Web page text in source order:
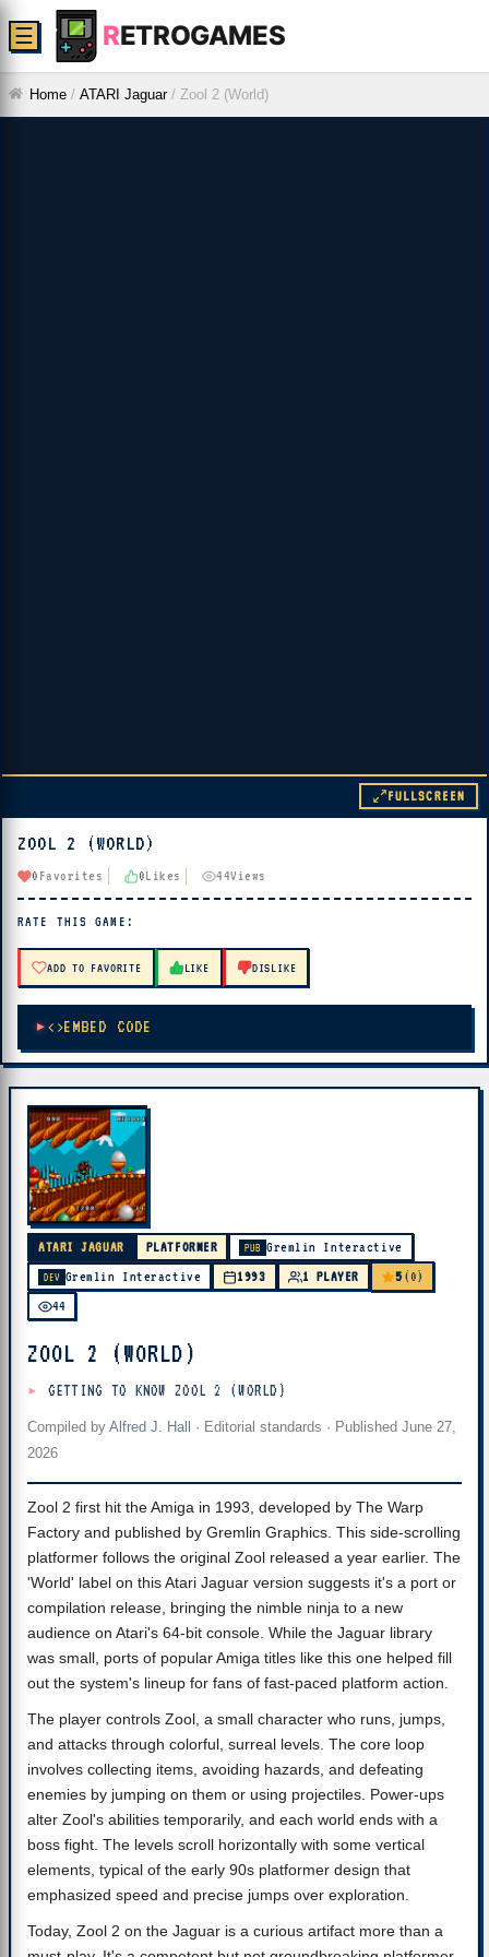
RETROGAMES
☰
Home / ATARI Jaguar/ Zool 2 (World)
▶ PLAY
🔊 Tap Play, then press “Play Now”
FULLSCREEN
ZOOL 2 (WORLD)
0 Favorites 0Likes 44Views
RATE THIS GAME:
ADD TO FAVORITE LIKE DISLIKE
EMBED CODE
ATARI JAGUAR PLATFORMER PUB Gremlin Interactive
DEV Gremlin Interactive 1993 1 PLAYER 5 (0)
44
ZOOL 2 (WORLD)
GETTING TO KNOW ZOOL 2 (WORLD)
Compiled by Alfred J. Hall · Editorial standards · Published June 27,
2026
Zool 2 first hit the Amiga in 1993, developed by The Warp
Factory and published by Gremlin Graphics. This side-scrolling
platformer follows the original Zool released a year earlier. The
'World' label on this Atari Jaguar version suggests it's a port or
compilation release, bringing the nimble ninja to a new
audience on Atari's 64-bit console. While the Jaguar library
was small, ports of popular Amiga titles like this one helped fill
out the system's lineup for fans of fast-paced platform action.
The player controls Zool, a small character who runs, jumps,
and attacks through colorful, surreal levels. The core loop
involves collecting items, avoiding hazards, and defeating
enemies by jumping on them or using projectiles. Power-ups
alter Zool's abilities temporarily, and each world ends with a
boss fight. The levels scroll horizontally with some vertical
elements, typical of the early 90s platformer design that
emphasized speed and precise jumps over exploration.
Today, Zool 2 on the Jaguar is a curious artifact more than a